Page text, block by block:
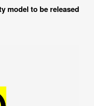
model to be released